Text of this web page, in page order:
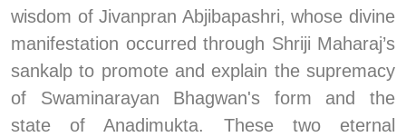
wisdom of Jivanpran Abjibapashri, whose divine
manifestation occurred through Shriji Maharaj’s
sankalp to promote and explain the supremacy
of Swaminarayan Bhagwan's form and the
state of Anadimukta. These two eternal